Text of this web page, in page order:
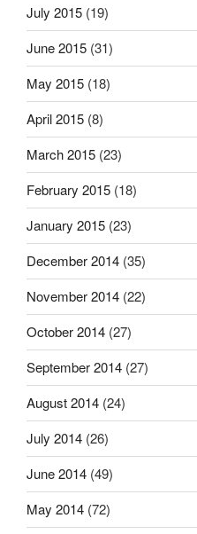
July 2015 (19)
June 2015 (31)
May 2015 (18)
April 2015 (8)
March 2015 (23)
February 2015 (18)
January 2015 (23)
December 2014 (35)
November 2014 (22)
October 2014 (27)
September 2014 (27)
August 2014 (24)
July 2014 (26)
June 2014 (49)
May 2014 (72)